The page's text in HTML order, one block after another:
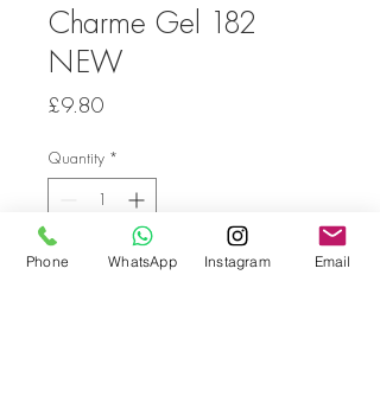
Charme Gel 182
NEW
£9.80Price
Quantity *
Add to Cart
Phone WhatsApp Instagram Email